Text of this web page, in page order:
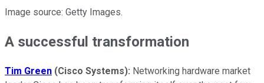
Image source: Getty Images.
A successful transformation
Tim Green (Cisco Systems): Networking hardware market